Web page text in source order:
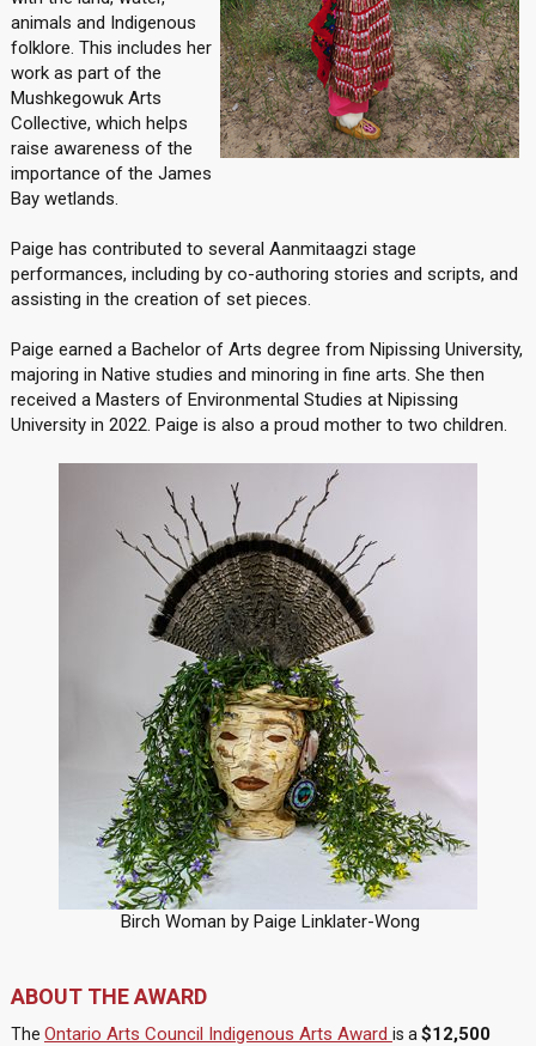
animals and Indigenous
folklore. This includes her
work as part of the
Mushkegowuk Arts
Collective, which helps
raise awareness of the
importance of the James
Bay wetlands.
Paige has contributed to several Aanmitaagzi stage
performances, including by co-authoring stories and scripts, and
assisting in the creation of set pieces.
Paige earned a Bachelor of Arts degree from Nipissing University,
majoring in Native studies and minoring in fine arts. She then
received a Masters of Environmental Studies at Nipissing
University in 2022. Paige is also a proud mother to two children.
Birch Woman by Paige Linklater-Wong
ABOUT THE AWARD
The Ontario Arts Council Indigenous Arts Award is a $12,500